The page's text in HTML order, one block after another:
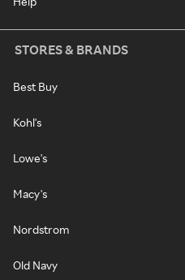
STORES & BRANDS
Best Buy
Kohl's
Lowe's
Macy's
Nordstrom
Old Navy